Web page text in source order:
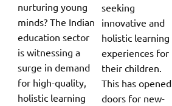
nurturing young
minds? The Indian
education sector
is witnessing a
surge in demand
for high-quality,
holistic learning
seeking
innovative and
holistic learning
experiences for
their children.
This has opened
doors for new-